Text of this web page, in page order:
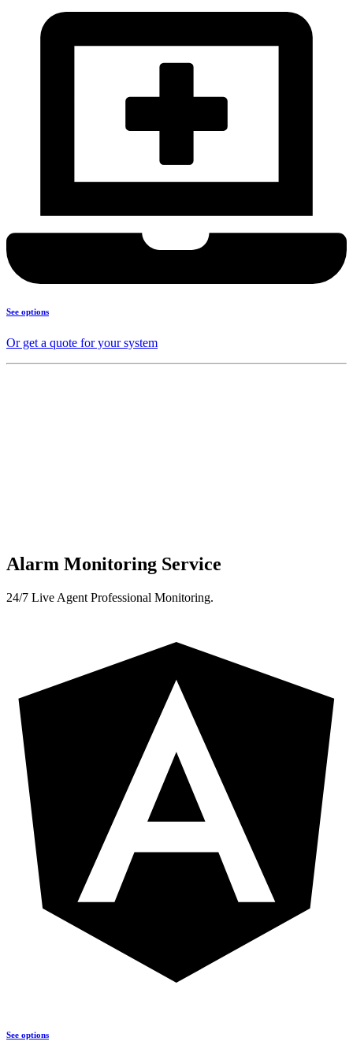
See options
Or get a quote for your system
Alarm Monitoring Service
24/7 Live Agent Professional Monitoring.
See options